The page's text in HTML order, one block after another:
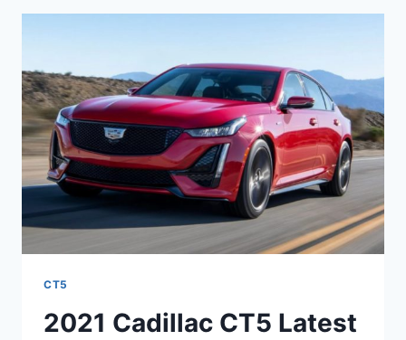
SPECS,
CT5
2021 Cadillac CT5 Latest